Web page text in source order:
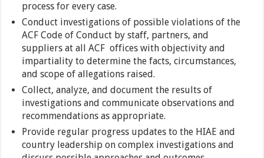
process for every case.
Conduct investigations of possible violations of the
ACF Code of Conduct by staff, partners, and
suppliers at all ACF offices with objectivity and
impartiality to determine the facts, circumstances,
and scope of allegations raised.
Collect, analyze, and document the results of
investigations and communicate observations and
recommendations as appropriate.
Provide regular progress updates to the HIAE and
country leadership on complex investigations and